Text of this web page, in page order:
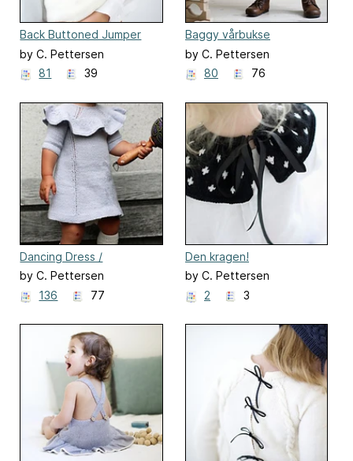
Back Buttoned Jumper
and Rompers
by C. Pettersen
81
39
Baggy vårbukse
by C. Pettersen
80
76
Dancing Dress /
Dansekjolen
by C. Pettersen
136
77
Den kragen!
by C. Pettersen
2
3